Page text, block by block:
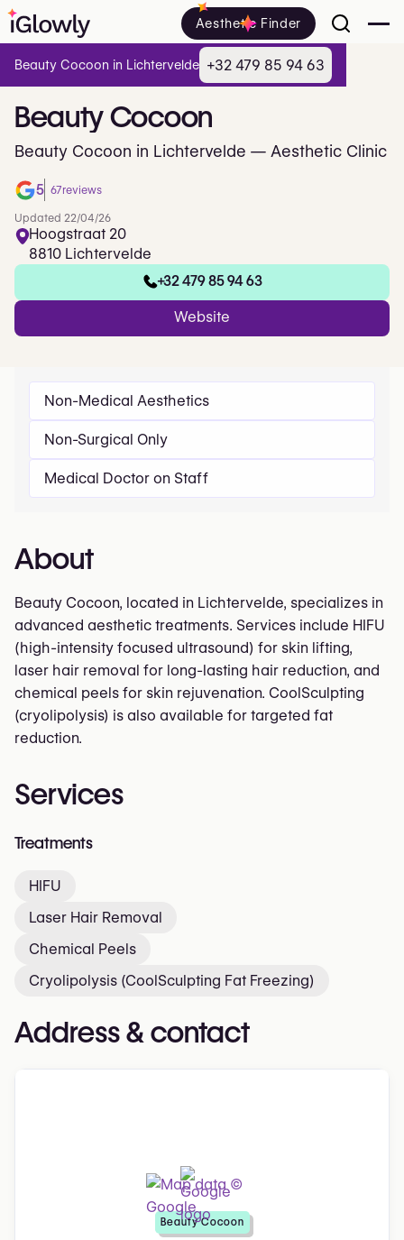
Aesthetic Finder
BeautyCocoon
Beauty Cocoon in Lichtervelde — Aesthetic Clinic
5 67reviews
Updated 22/04/26
Hoogstraat 20
8810 Lichtervelde
+32 479 85 94 63
Website
Non-Medical Aesthetics
Non-Surgical Only
Medical Doctor on Staff
About
Beauty Cocoon, located in Lichtervelde, specializes in
advanced aesthetic treatments. Services include HIFU
(high-intensity focused ultrasound) for skin lifting,
laser hair removal for long-lasting hair reduction, and
chemical peels for skin rejuvenation. CoolSculpting
(cryolipolysis) is also available for targeted fat
reduction.
Services
Treatments
HIFU
Laser Hair Removal
Chemical Peels
Cryolipolysis (CoolSculpting Fat Freezing)
Address & contact
Beauty Cocoon
Beauty Cocoon in Lichtervelde +32 479 85 94 63